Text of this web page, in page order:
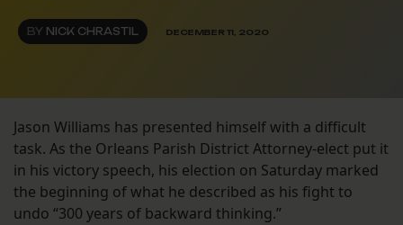
BY NICK CHRASTIL DECEMBER 11, 2020
Jason Williams has presented himself with a difficult
task. As the Orleans Parish District Attorney-elect put it
in his victory speech, his election on Saturday marked
the beginning of what he described as his fight to
undo “300 years of backward thinking.”